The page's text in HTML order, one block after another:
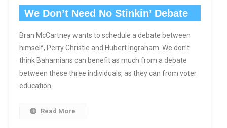
We Don’t Need No Stinkin’ Debate
Bran McCartney wants to schedule a debate between
himself, Perry Christie and Hubert Ingraham. We don’t
think Bahamians can benefit as much from a debate
between these three individuals, as they can from voter
education.
Read More